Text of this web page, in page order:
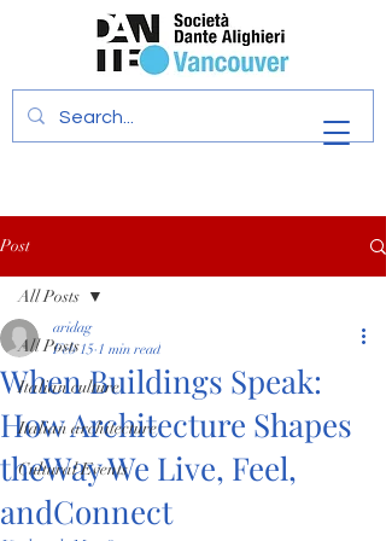
Post
All Posts
Italian culture
Italian architecture
Cultural Events
All Posts
When Buildings Speak:
How Architecture Shapes
theWay We Live, Feel,
andConnect
aridag
Feb 15 1 min read